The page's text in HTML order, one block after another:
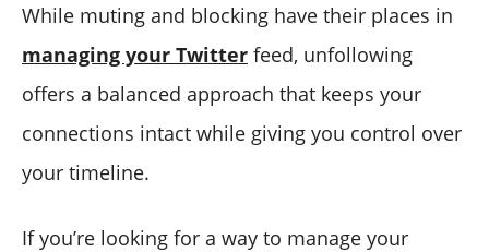
While muting and blocking have their places in
managing your Twitter feed, unfollowing
offers a balanced approach that keeps your
connections intact while giving you control over
your timeline.
If you’re looking for a way to manage your